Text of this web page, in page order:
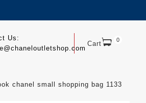
Cart 0
Us:
chanel small shopping bag 1133